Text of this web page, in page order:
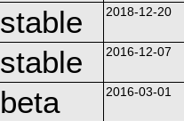
stable 2018-12-20
stable 2016-12-07
beta 2016-03-01